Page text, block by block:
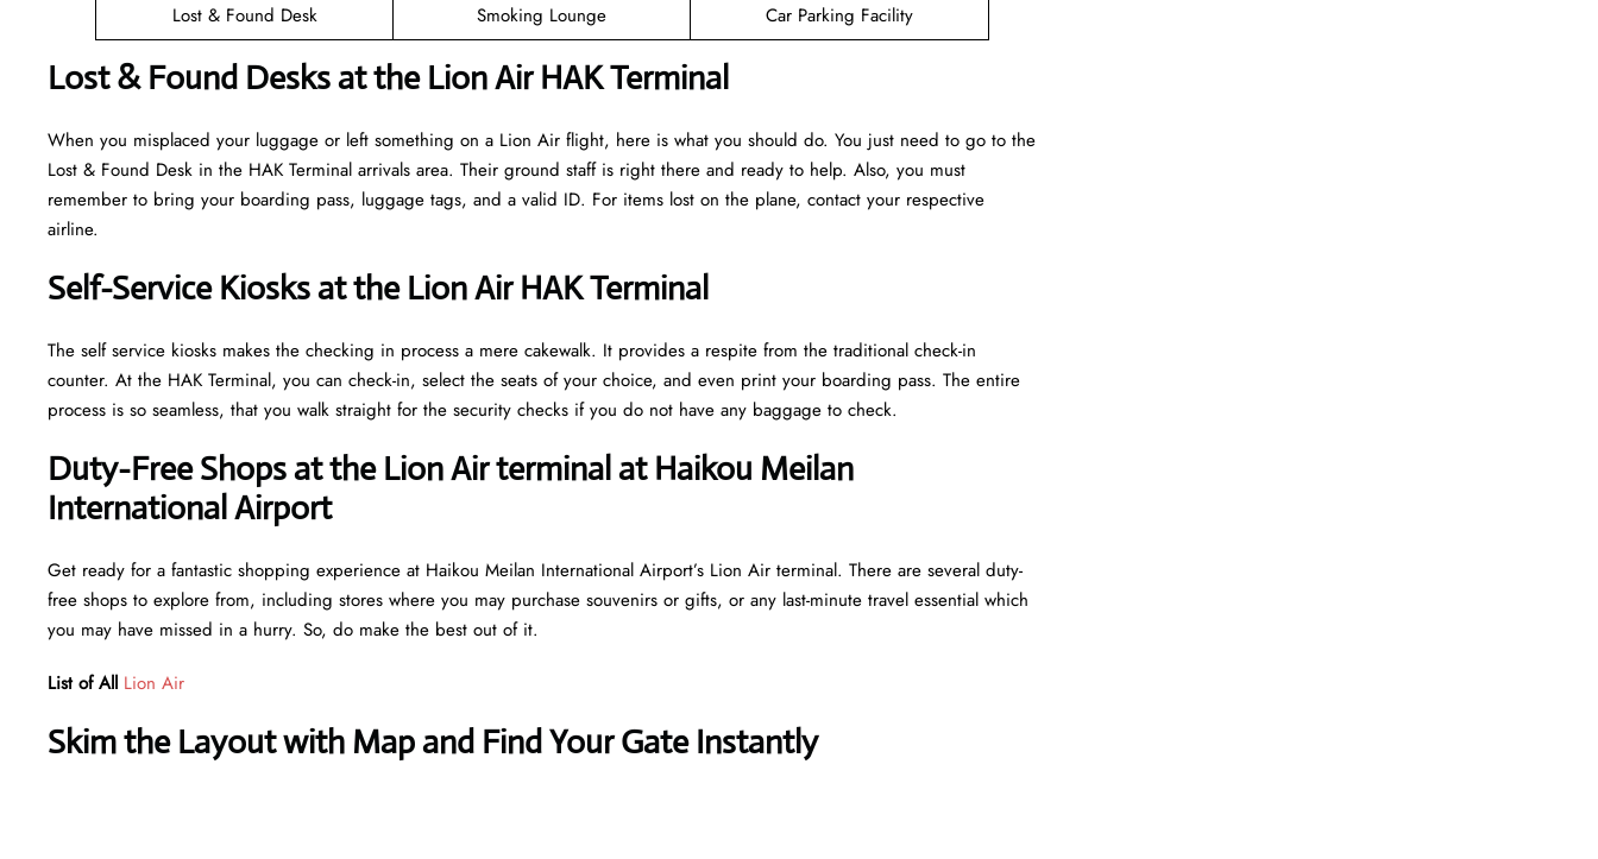
Lost & Found Desk
Smoking Lounge Car Parking Facility
Lost & Found Desks at the Lion Air HAK Terminal
When you misplaced your luggage or left something on a Lion Air flight, here is what you should do. You just need to go to the
Lost & Found Desk in the HAK Terminal arrivals area. Their ground staff is right there and ready to help. Also, you must
remember to bring your boarding pass, luggage tags, and a valid ID. For items lost on the plane, contact your respective
airline.
Self-Service Kiosks at the Lion Air HAK Terminal
The self service kiosks makes the checking in process a mere cakewalk. It provides a respite from the traditional check-in
counter. At the HAK Terminal, you can check-in, select the seats of your choice, and even print your boarding pass. The entire
process is so seamless, that you walk straight for the security checks if you do not have any baggage to check.
Duty-Free Shops at the Lion Air terminal at Haikou Meilan
International Airport
Get ready for a fantastic shopping experience at Haikou Meilan International Airport’s Lion Air terminal. There are several duty-
free shops to explore from, including stores where you may purchase souvenirs or gifts, or any last-minute travel essential which
you may have missed in a hurry. So, do make the best out of it.
List of All Lion Air
Skim the Layout with Map and Find Your Gate Instantly